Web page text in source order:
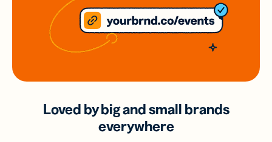
Loved by big and small brands
everywhere